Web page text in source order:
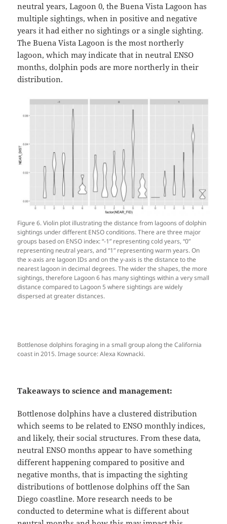
neutral years, Lagoon 0, the Buena Vista Lagoon has
multiple sightings, when in positive and negative
years it had either no sightings or a single sighting.
The Buena Vista Lagoon is the most northerly
lagoon, which may indicate that in neutral ENSO
months, dolphin pods are more northerly in their
distribution.
Figure 6. Violin plot illustrating the distance from lagoons of dolphin
sightings under different ENSO conditions. There are three major
groups based on ENSO index: “-1” representing cold years, “0”
representing neutral years, and “1” representing warm years. On
the x-axis are lagoon IDs and on the y-axis is the distance to the
nearest lagoon in decimal degrees. The wider the shapes, the more
sightings, therefore Lagoon 6 has many sightings within a very small
distance compared to Lagoon 5 where sightings are widely
dispersed at greater distances.
Bottlenose dolphins foraging in a small group along the California
coast in 2015. Image source: Alexa Kownacki.
Takeaways to science and management:
Bottlenose dolphins have a clustered distribution
which seems to be related to ENSO monthly indices,
and likely, their social structures. From these data,
neutral ENSO months appear to have something
different happening compared to positive and
negative months, that is impacting the sighting
distributions of bottlenose dolphins off the San
Diego coastline. More research needs to be
conducted to determine what is different about